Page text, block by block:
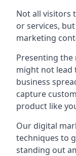
Not all visitors
or services,
marketing
Presenting
might not lead
business
capture
product like
Our digital
techniques to
standing out